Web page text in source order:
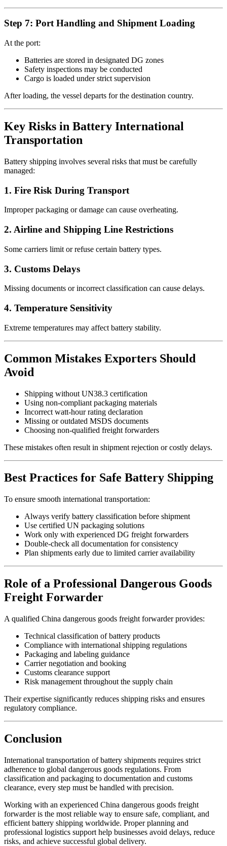
Step 7: Port Handling and Shipment Loading
At the port:
Batteries are stored in designated DG zones
Safety inspections may be conducted
Cargo is loaded under strict supervision
After loading, the vessel departs for the destination country.
Key Risks in Battery International
Transportation
Battery shipping involves several risks that must be carefully
managed:
1. Fire Risk During Transport
Improper packaging or damage can cause overheating.
2. Airline and Shipping Line Restrictions
Some carriers limit or refuse certain battery types.
3. Customs Delays
Missing documents or incorrect classification can cause delays.
4. Temperature Sensitivity
Extreme temperatures may affect battery stability.
Common Mistakes Exporters Should
Avoid
Shipping without UN38.3 certification
Using non-compliant packaging materials
Incorrect watt-hour rating declaration
Missing or outdated MSDS documents
Choosing non-qualified freight forwarders
These mistakes often result in shipment rejection or costly delays.
Best Practices for Safe Battery Shipping
To ensure smooth international transportation:
Always verify battery classification before shipment
Use certified UN packaging solutions
Work only with experienced DG freight forwarders
Double-check all documentation for consistency
Plan shipments early due to limited carrier availability
Role of a Professional Dangerous Goods
Freight Forwarder
A qualified China dangerous goods freight forwarder provides:
Technical classification of battery products
Compliance with international shipping regulations
Packaging and labeling guidance
Carrier negotiation and booking
Customs clearance support
Risk management throughout the supply chain
Their expertise significantly reduces shipping risks and ensures
regulatory compliance.
Conclusion
International transportation of battery shipments requires strict
adherence to global dangerous goods regulations. From
classification and packaging to documentation and customs
clearance, every step must be handled with precision.
Working with an experienced China dangerous goods freight
forwarder is the most reliable way to ensure safe, compliant, and
efficient battery shipping worldwide. Proper planning and
professional logistics support help businesses avoid delays, reduce
risks, and achieve successful global delivery.